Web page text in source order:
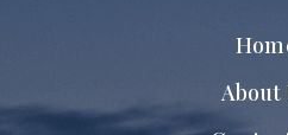
About